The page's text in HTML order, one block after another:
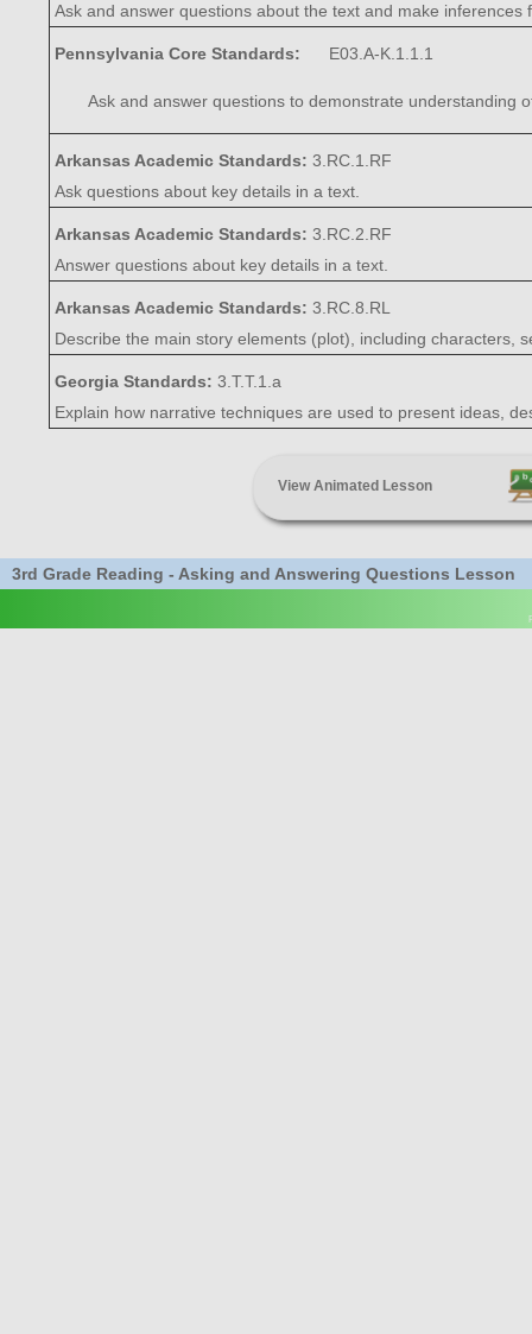
Ask and answer questions about the text and make
Pennsylvania Core Standards: E03.A-K.1.1.1
Ask and answer questions to demonstrate understanding
Arkansas Academic Standards:3.RC.1.RF
Ask questions about key details in a text.
Arkansas Academic Standards:3.RC.2.RF
Answer questions about key details in a text.
Arkansas Academic Standards:3.RC.8.RL
Describe the main story elements (plot), including characters,
Georgia Standards:3.T.T.1.a
Explain how narrative techniques are used to present ideas,
View Animated Lesson
3rd Grade Reading - Asking and Answering Questions Lesson